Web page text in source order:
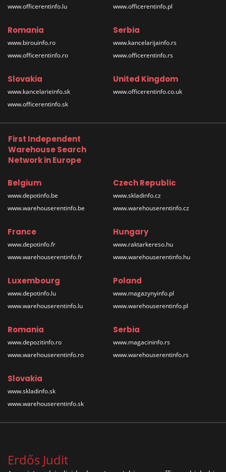
www.officerentinfo.lu
www.officerentinfo.pl
Romania
www.birouinfo.ro
www.officerentinfo.ro
Serbia
www.kancelarijainfo.rs
www.officerentinfo.rs
Slovakia
www.kancelarieinfo.sk
www.officerentinfo.sk
United Kingdom
www.officerentinfo.co.uk
First Independent
Warehouse Search
Network in Europe
Belgium
www.depotinfo.be
www.warehouserentinfo.be
Czech Republic
www.skladinfo.cz
www.warehouserentinfo.cz
France
www.depotinfo.fr
www.warehouserentinfo.fr
Hungary
www.raktarkereso.hu
www.warehouserentinfo.hu
Luxembourg
www.depotinfo.lu
www.warehouserentinfo.lu
Poland
www.magazynyinfo.pl
www.warehouserentinfo.pl
Romania
www.depozitinfo.ro
www.warehouserentinfo.ro
Serbia
www.magacininfo.rs
www.warehouserentinfo.rs
Slovakia
www.skladinfo.sk
www.warehouserentinfo.sk
Erdős Judit